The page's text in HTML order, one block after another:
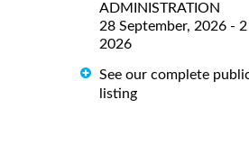
ADMINISTRATION
28 September, 2026 -
2026
See our complete
listing